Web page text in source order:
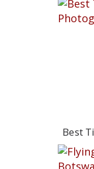
Best